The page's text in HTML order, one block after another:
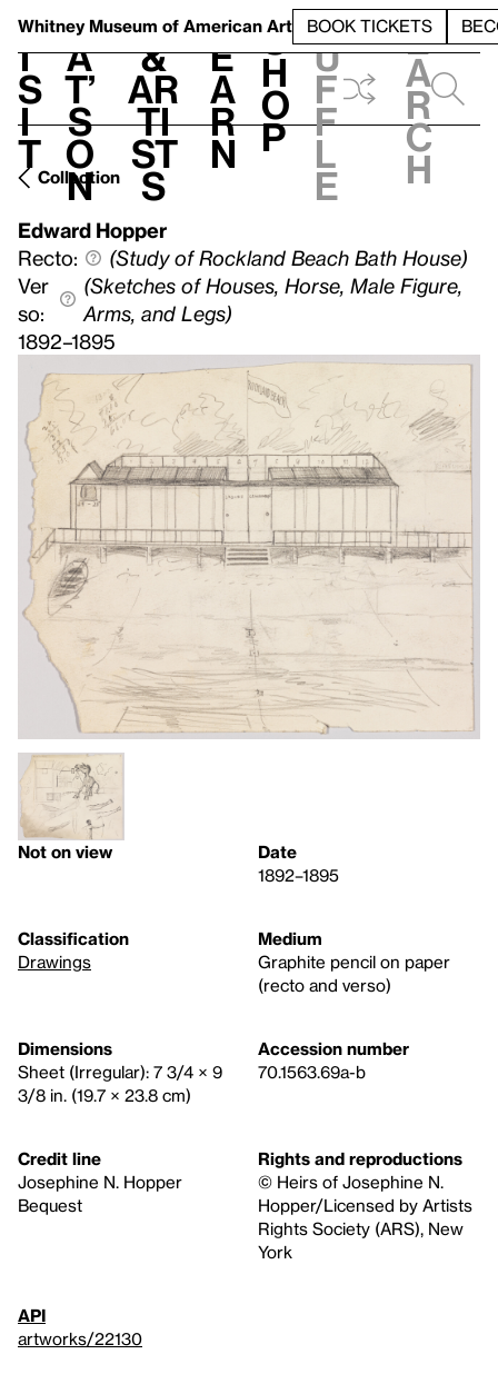
Whitney Museum of American Art BOOK TICKETS
V
i
s
i
t
h
a
t’
s
o
n
t
&
Ar
ti
st
s
L
e
a
r
n
S
h
o
p
h
u
f
f
l
e
e
a
r
c
h
Collection
Edward Hopper
Recto:
(Study of Rockland Beach Bath House)
Ver
so:
(Sketches of Houses, Horse, Male Figure,
Arms, and Legs)
1892–1895
Not on view
Date
1892–1895
Classification
Drawings
Medium
Graphite pencil on paper
(recto and verso)
Dimensions
Sheet (Irregular): 7 3/4 × 9
3/8 in. (19.7 × 23.8 cm)
Accession number
70.1563.69a-b
Credit line
Josephine N. Hopper
Bequest
Rights and reproductions
© Heirs of Josephine N.
Hopper/Licensed by Artists
Rights Society (ARS), New
York
API
artworks/22130